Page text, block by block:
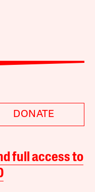
DONATE
full access to